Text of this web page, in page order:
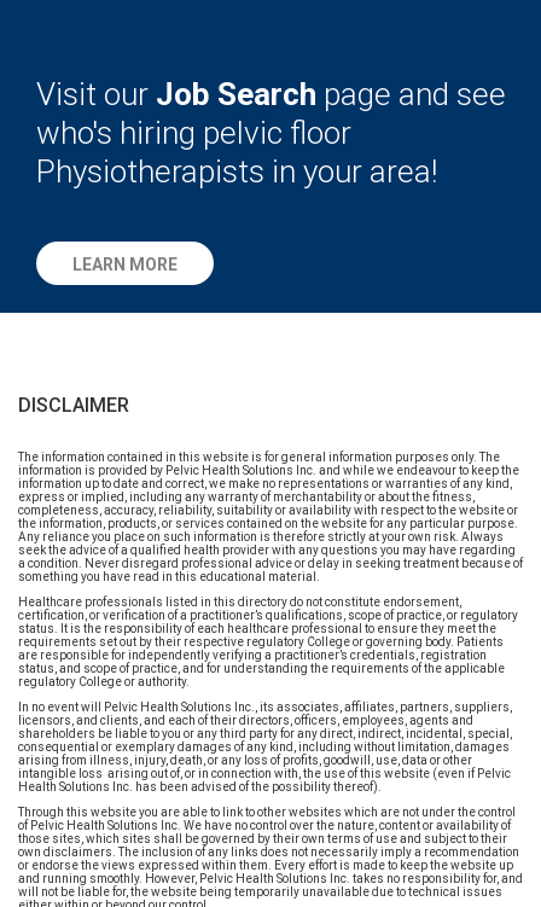
Visit our Job Search page and see
who's hiring pelvic floor
Physiotherapists in your area!
LEARN MORE
DISCLAIMER
The information contained in this website is for general information purposes only. The
information is provided by Pelvic Health Solutions Inc. and while we endeavour to keep the
information up to date and correct, we make no representations or warranties of any kind,
express or implied, including any warranty of merchantability or about the fitness,
completeness, accuracy, reliability, suitability or availability with respect to the website or
the information, products, or services contained on the website for any particular purpose.
Any reliance you place on such information is therefore strictly at your own risk. Always
seek the advice of a qualified health provider with any questions you may have regarding
a condition. Never disregard professional advice or delay in seeking treatment because of
something you have read in this educational material.
Healthcare professionals listed in this directory do not constitute endorsement,
certification, or verification of a practitioner’s qualifications, scope of practice, or regulatory
status. It is the responsibility of each healthcare professional to ensure they meet the
requirements set out by their respective regulatory College or governing body. Patients
are responsible for independently verifying a practitioner’s credentials, registration
status, and scope of practice, and for understanding the requirements of the applicable
regulatory College or authority.
In no event will Pelvic Health Solutions Inc., its associates, affiliates, partners, suppliers,
licensors, and clients, and each of their directors, officers, employees, agents and
shareholders be liable to you or any third party for any direct, indirect, incidental, special,
consequential or exemplary damages of any kind, including without limitation, damages
arising from illness, injury, death, or any loss of profits, goodwill, use, data or other
intangible loss arising out of, or in connection with, the use of this website (even if Pelvic
Health Solutions Inc. has been advised of the possibility thereof).
Through this website you are able to link to other websites which are not under the control
of Pelvic Health Solutions Inc. We have no control over the nature, content or availability of
those sites, which sites shall be governed by their own terms of use and subject to their
own disclaimers. The inclusion of any links does not necessarily imply a recommendation
or endorse the views expressed within them. Every effort is made to keep the website up
and running smoothly. However, Pelvic Health Solutions Inc. takes no responsibility for, and
will not be liable for, the website being temporarily unavailable due to technical issues